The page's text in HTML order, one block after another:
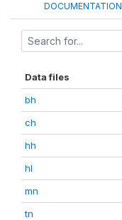
DOCUMENTATION
Data files
bh
ch
hh
hl
mn
tn